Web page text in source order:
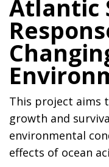
Atlantic
This project aims
growth and
environmental
effects of ocean